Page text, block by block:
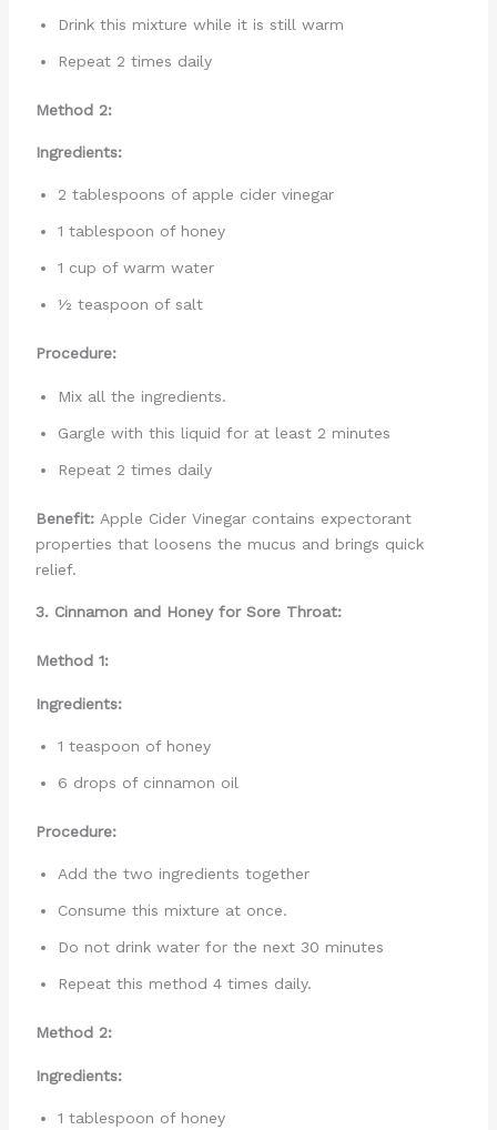
Drink this mixture while it is still warm
Repeat 2 times daily
Method 2:
Ingredients:
2 tablespoons of apple cider vinegar
1 tablespoon of honey
1 cup of warm water
½ teaspoon of salt
Procedure:
Mix all the ingredients.
Gargle with this liquid for at least 2 minutes
Repeat 2 times daily
Benefit:Apple Cider Vinegar contains expectorant
properties that loosens the mucus and brings quick
relief.
3. Cinnamon and Honey for Sore Throat:
Method 1:
Ingredients:
1 teaspoon of honey
6 drops of cinnamon oil
Procedure:
Add the two ingredients together
Consume this mixture at once.
Do not drink water for the next 30 minutes
Repeat this method 4 times daily.
Method 2:
Ingredients:
1 tablespoon of honey